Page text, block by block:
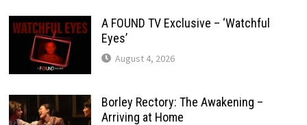
A FOUND TV Exclusive – ‘Watchful
Eyes’
August 4, 2026
Borley Rectory: The Awakening –
Arriving at Home